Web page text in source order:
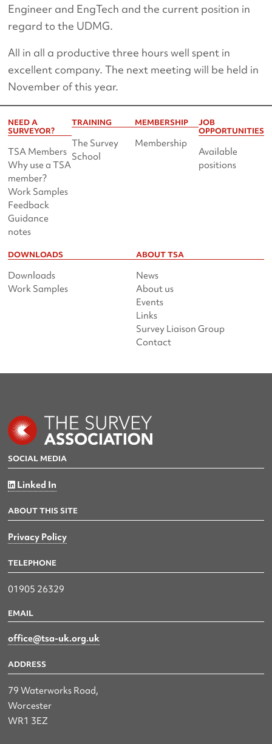
Engineer and EngTech and the current position in
regard to the UDMG.
All in all a productive three hours well spent in
excellent company. The next meeting will be held in
November of this year.
NEED A
SURVEYOR?
TSA Members
Why use a TSA
member?
Work Samples
Feedback
Guidance
notes
TRAINING
The Survey
School
MEMBERSHIP
Membership
JOB
OPPORTUNITIES
Available
positions
DOWNLOADS
Downloads
Work Samples
ABOUT TSA
News
About us
Events
Links
Survey Liaison Group
Contact
SOCIAL MEDIA
Linked In
ABOUT THIS SITE
Privacy Policy
TELEPHONE
01905 26329
EMAIL
office@tsa-uk.org.uk
ADDRESS
79 Waterworks Road,
Worcester
WR1 3EZ